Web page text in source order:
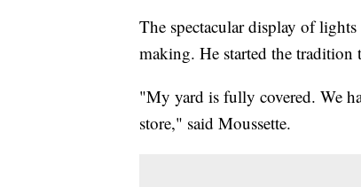
The spectacular display of
making. He started the tradition
"My yard is fully covered. We
store," said Moussette.